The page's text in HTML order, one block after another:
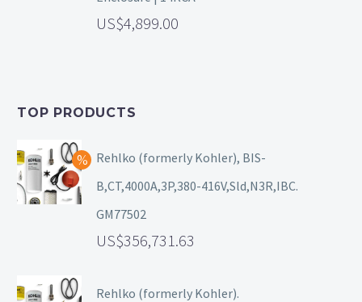
4,899.00
TOP PRODUCTS
Rehlko (formerly Kohler), BIS-
B,CT,4000A,3P,380-416V,Sld,N3R,IBC.
GM77502
356,731.63
Rehlko (formerly Kohler).